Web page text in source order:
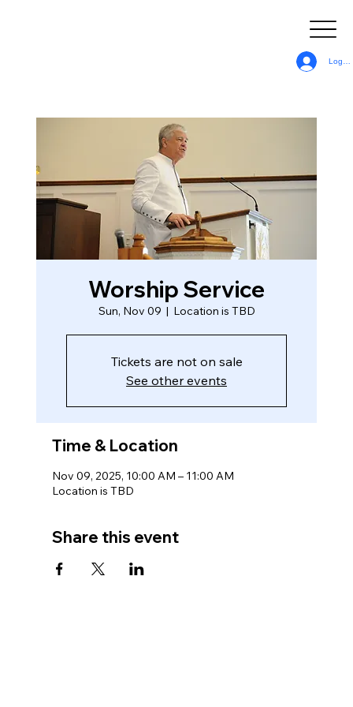
Log In
Worship Service
Sun, Nov 09
  |
Location is TBD
Tickets are not on sale
See other events
Time & Location
Nov 09, 2025, 10:00 AM – 11:00 AM
Location is TBD
Share this event